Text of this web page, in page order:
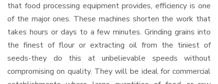
that food processing equipment provides, efficiency is one
of the major ones. These machines shorten the work that
takes hours or days to a few minutes. Grinding grains into
the finest of flour or extracting oil from the tiniest of
seeds-they do this at unbelievable speeds without
compromising on quality. They will be ideal for commercial